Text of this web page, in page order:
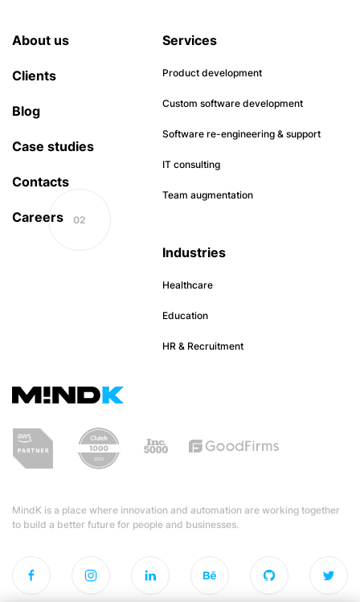
MindK is a place where innovation and automation are working together
to build a better future for people and businesses.
About us
Clients
Blog
Case studies
Contacts
Careers
Services
Product development
Custom software development
Software re-engineering & support
IT consulting
Team augmentation
Industries
Healthcare
Education
HR & Recruitment